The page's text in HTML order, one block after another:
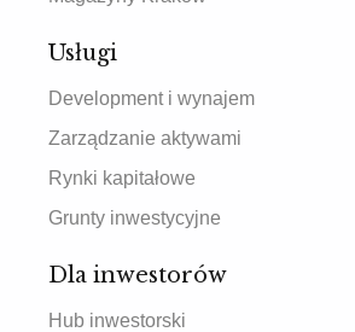
Usługi
Development i wynajem
Zarządzanie aktywami
Rynki kapitałowe
Grunty inwestycyjne
Dla inwestorów
Hub inwestorski